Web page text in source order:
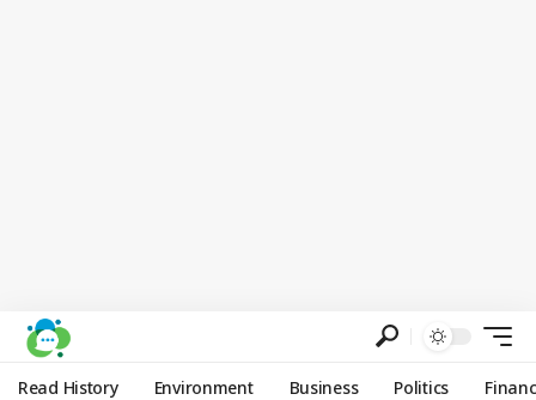
Read History Environment Business Politics